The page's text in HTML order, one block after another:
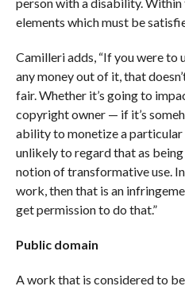
elements which must be
Camilleri adds, “If you were to
any money out of it, that
fair. Whether it’s going to
copyright owner — if it’s
ability to monetize a
unlikely to regard that as being
notion of transformative use.
work, then that is an
get permission to do that.”
Public domain
A work that is considered to